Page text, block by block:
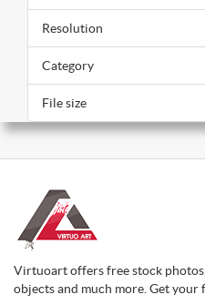
Resolution
Category
File size
Virtuoart offers free stock
objects and much more. Get your